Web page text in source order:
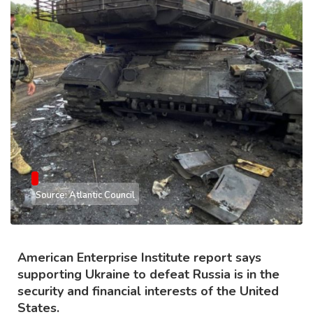
Source: Atlantic Council
American Enterprise Institute report says
supporting Ukraine to defeat Russia is in the
security and financial interests of the United
States.